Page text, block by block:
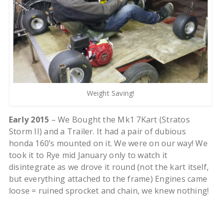
Weight Saving!
Early 2015 – We Bought the Mk1 7Kart (Stratos
Storm II) and a Trailer. It had a pair of dubious
honda 160’s mounted on it. We were on our way! We
took it to Rye mid January only to watch it
disintegrate as we drove it round (not the kart itself,
but everything attached to the frame) Engines came
loose = ruined sprocket and chain, we knew nothing!